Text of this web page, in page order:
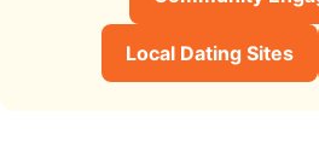
Local Dating Sites